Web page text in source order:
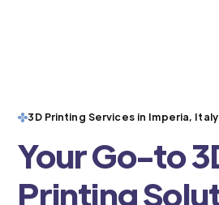
3D Printing Services in Imperia, Italy
Your Go-to
Printing